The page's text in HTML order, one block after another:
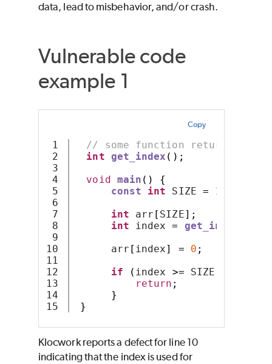
data, lead to misbehavior, and/or crash.
Vulnerable code
example 1
Copy
1
2
3
4
5
6
7
8
9
10
11
12
13
14
// some function returning an
int get_index ();
void main ()
{
const
int SIZE = 10
int arr [ SIZE];
int index = get_index
arr [ index] = 0 ;
if
( index >= SIZE
return ;
}
}
Klocwork reports a defect for line 10
indicating that the index is used for